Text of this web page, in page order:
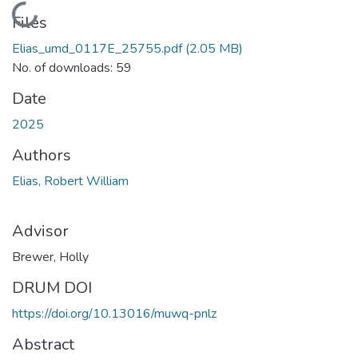
Loading...
Files
Elias_umd_0117E_25755.pdf(2.05 MB)
No. of downloads: 59
Date
2025
Authors
Elias, Robert William
Advisor
Brewer, Holly
DRUM DOI
https://doi.org/10.13016/muwq-pnlz
Abstract